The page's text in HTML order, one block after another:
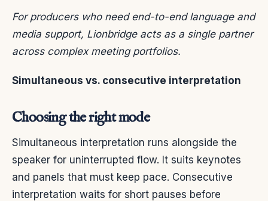
For producers who need end-to-end language and
media support, Lionbridge acts as a single partner
across complex meeting portfolios.
Simultaneous vs. consecutive interpretation
Choosing the right mode
Simultaneous interpretation runs alongside the
speaker for uninterrupted flow. It suits keynotes
and panels that must keep pace. Consecutive
interpretation waits for short pauses before